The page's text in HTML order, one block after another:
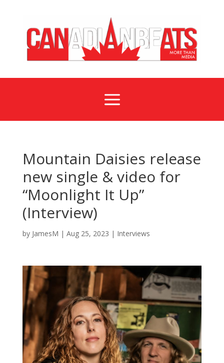
a
Mountain Daisies release
new single & video for
“Moonlight It Up”
(Interview)
by JamesM | Aug 25, 2023 | Interviews